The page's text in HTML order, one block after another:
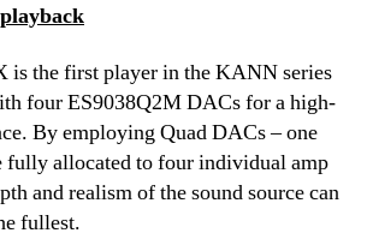
the first player in the KANN series
four ES9038Q2M DACs for a high-
By employing Quad DACs – one
fully allocated to four individual amp
and realism of the sound source can
fullest.